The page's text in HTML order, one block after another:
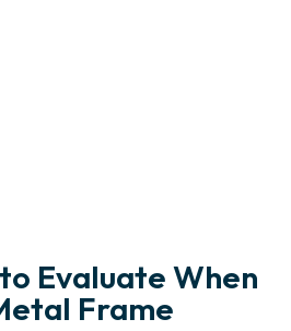
Evaluate When
Frame